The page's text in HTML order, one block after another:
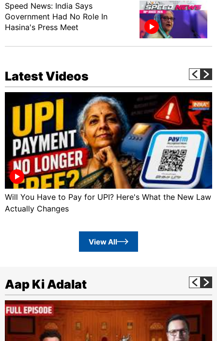
Speed News: India Says
Government Had No Role In
Hasina's Press Meet
Latest Videos
Will You Have to Pay for UPI? Here's What the New Law
Actually Changes
View All
Aap Ki Adalat